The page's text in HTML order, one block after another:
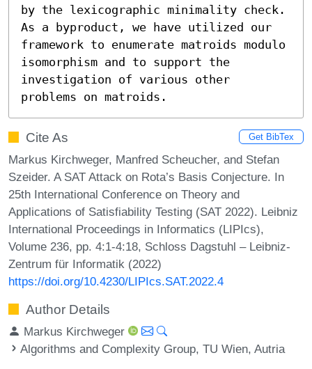
by the lexicographic minimality check.
As a byproduct, we have utilized our
framework to enumerate matroids modulo
isomorphism and to support the
investigation of various other
problems on matroids.
Cite As Get BibTex
Markus Kirchweger, Manfred Scheucher, and Stefan
Szeider. A SAT Attack on Rota’s Basis Conjecture. In
25th International Conference on Theory and
Applications of Satisfiability Testing (SAT 2022). Leibniz
International Proceedings in Informatics (LIPIcs),
Volume 236, pp. 4:1-4:18, Schloss Dagstuhl – Leibniz-
Zentrum für Informatik (2022)
https://doi.org/10.4230/LIPIcs.SAT.2022.4
Author Details
Markus Kirchweger
Algorithms and Complexity Group, TU Wien, Autria